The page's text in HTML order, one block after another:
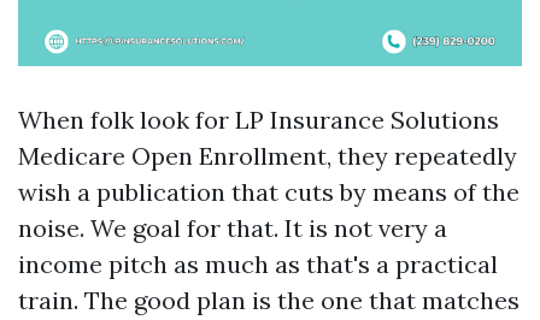
When folk look for LP Insurance Solutions
Medicare Open Enrollment, they repeatedly
wish a publication that cuts by means of the
noise. We goal for that. It is not very a
income pitch as much as that's a practical
train. The good plan is the one that matches